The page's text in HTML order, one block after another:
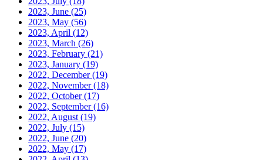
2023, June (25)
2023, May (56)
2023, April (12)
2023, March (26)
2023, February (21)
2023, January (19)
2022, December(19)
2022, November(18)
2022, October(17)
2022, September(16)
2022, August (19)
2022, July (15)
2022, June (20)
2022, May (17)